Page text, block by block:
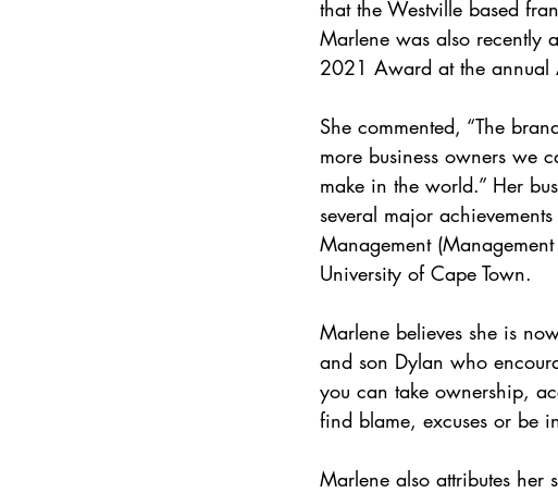
that the Westville based
Marlene was also recently
2021 Award at the
She commented, “The
more business owners we
make in the world.” Her
several major
Management
University of Cape Town.
Marlene believes she is
and son Dylan who
you can take ownership,
find blame, excuses or be
Marlene also attributes her